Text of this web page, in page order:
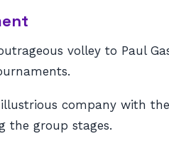
volley to Paul
company with the
the group stages.